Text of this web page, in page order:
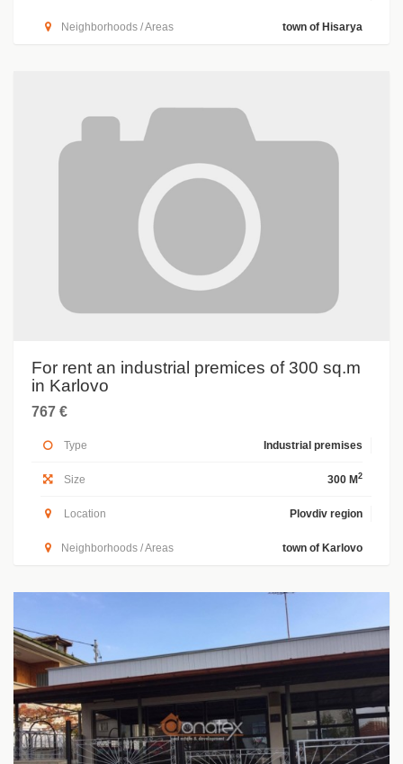
Neighborhoods / Areas town of Hisarya
For rent an industrial premices of 300 sq.m
in Karlovo
767 €
Type Industrial premises
Size 300 M 2
Location Plovdiv region
Neighborhoods / Areas town of Karlovo